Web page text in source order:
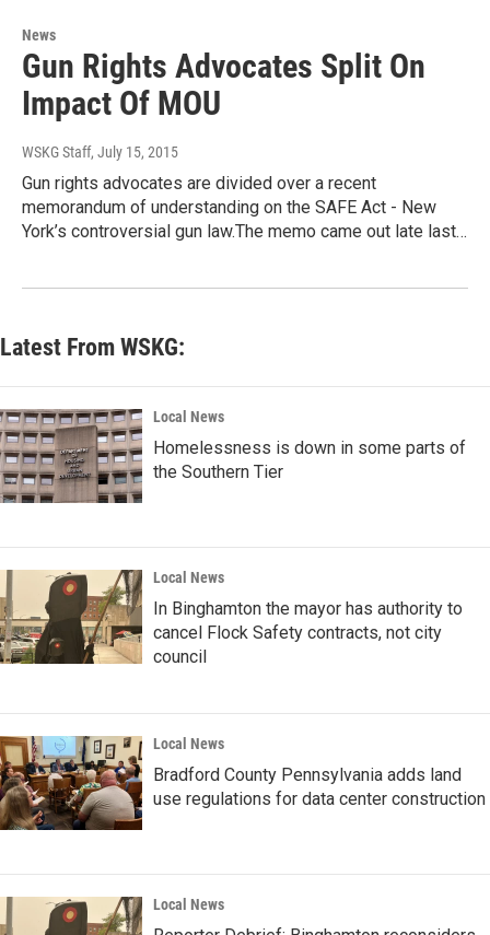
News
Gun Rights Advocates Split On
Impact Of MOU
WSKG Staff, July 15, 2015
Gun rights advocates are divided over a recent
memorandum of understanding on the SAFE Act - New
York’s controversial gun law.The memo came out late last…
Latest From WSKG:
Local News
Homelessness is down in some parts of
the Southern Tier
Local News
In Binghamton the mayor has authority to
cancel Flock Safety contracts, not city
council
Local News
Bradford County Pennsylvania adds land
use regulations for data center construction
Local News